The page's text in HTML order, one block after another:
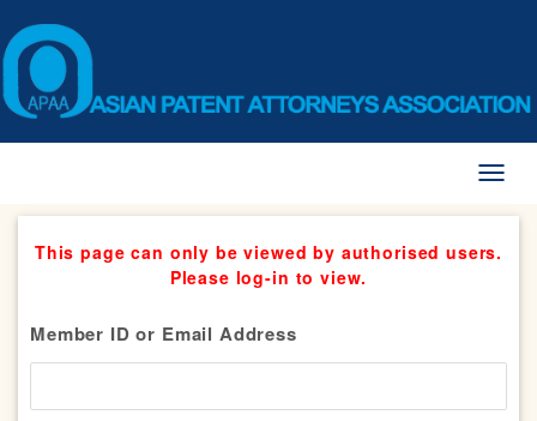
This page can only be viewed by authorised users.
Please log-in to view.
Member ID or Email Address